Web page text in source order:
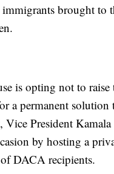
brought to
is opting not to raise
a permanent
Vice President
by hosting a
DACA recipients.